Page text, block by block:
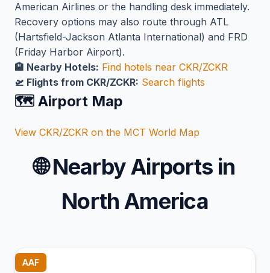
American Airlines or the handling desk immediately.
Recovery options may also route through ATL
(Hartsfield-Jackson Atlanta International) and FRD
(Friday Harbor Airport).
🏨 Nearby Hotels: Find hotels near CKR/ZCKR
🛫 Flights from CKR/ZCKR: Search flights
🗺️ Airport Map
View CKR/ZCKR on the MCT World Map
🌐Nearby Airports in
North America
AAF